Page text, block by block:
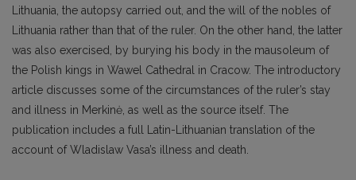
Lithuania, the autopsy carried out, and the will of the nobles of
Lithuania rather than that of the ruler. On the other hand, the latter
was also exercised, by burying his body in the mausoleum of
the Polish kings in Wawel Cathedral in Cracow. The introductory
article discusses some of the circumstances of the ruler’s stay
and illness in Merkinė, as well as the source itself. The
publication includes a full Latin-Lithuanian translation of the
account of Wladislaw Vasa’s illness and death.